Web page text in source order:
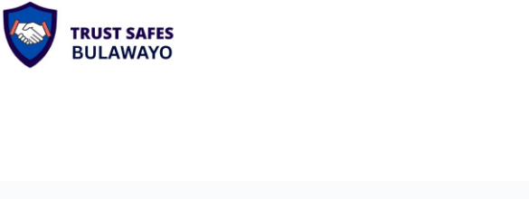
Skip
to
content